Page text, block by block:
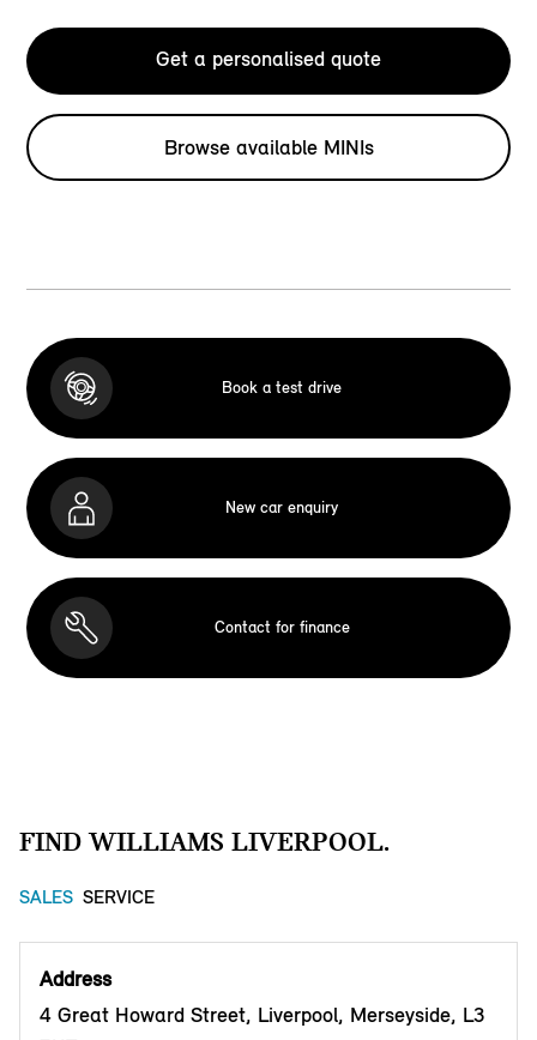
Get a personalised quote
Browse available MINIs
Book a test drive
New car enquiry
Contact for finance
FIND WILLIAMS LIVERPOOL.
SALES SERVICE
Address
4 Great Howard Street, Liverpool, Merseyside, L3